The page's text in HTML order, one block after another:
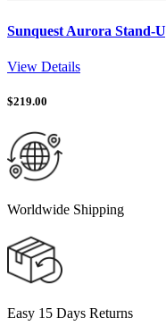
Sunquest Aurora Stand-
View Details
$219.00
Worldwide Shipping
Easy 15 Days Returns